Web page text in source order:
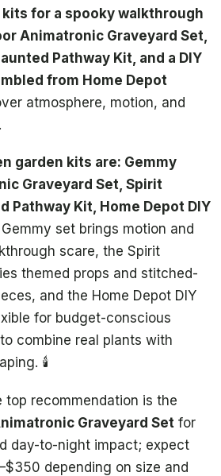
for a spooky walkthrough
Animatronic Graveyard Set,
Pathway Kit, and a DIY
from Home Depot
atmosphere, motion, and
garden kits are: Gemmy
Graveyard Set, Spirit
Pathway Kit, Home Depot DIY
set brings motion and
scare, the Spirit
themed props and stitched-
and the Home Depot DIY
for budget-conscious
combine real plants with
🕯️
top recommendation is the
Graveyard Set for
day-to-night impact; expect
depending on size and